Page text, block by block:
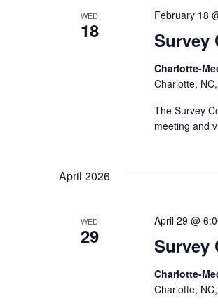
WED
18 Survey
February 18
Charlotte-
Charlotte,
The Survey
meeting and
April 2026
WED
29 Survey
April 29 @
Charlotte-
Charlotte,